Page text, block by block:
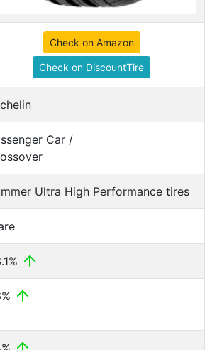
Check on Amazon
Check on DiscountTire
Car /
Ultra High Performance tires